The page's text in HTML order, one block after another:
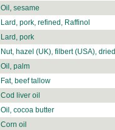
Oil, sesame
Lard, pork, refined, Raffinol
Lard, pork
Nut, hazel (UK), filbert (USA), dried
Oil, palm
Fat, beef tallow
Cod liver oil
Oil, cocoa butter
Corn oil